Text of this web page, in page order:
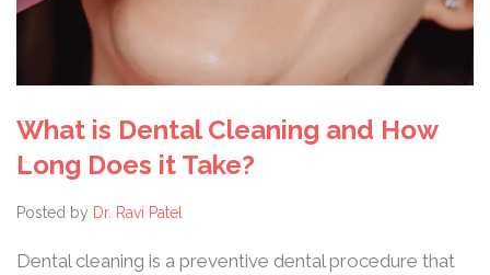
What is Dental Cleaning and How
Long Does it Take?
Posted by Dr. Ravi Patel
Dental cleaning is a preventive dental procedure that